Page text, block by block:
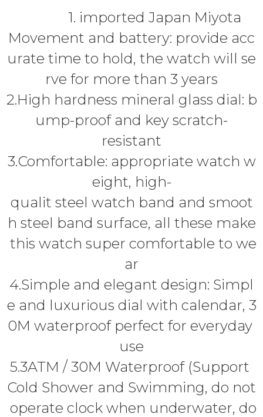
1. imported Japan Miyota
Movement and battery: provide acc
urate time to hold, the watch will se
rve for more than 3 years
2.High hardness mineral glass dial: b
ump-proof and key scratch-
resistant
3.Comfortable: appropriate watch w
eight, high-
qualit steel watch band and smoot
h steel band surface, all these make
this watch super comfortable to we
ar
4.Simple and elegant design: Simpl
e and luxurious dial with calendar, 3
0M waterproof perfect for everyday
use
5.3ATM / 30M Waterproof (Support
Cold Shower and Swimming, do not
operate clock when underwater, do